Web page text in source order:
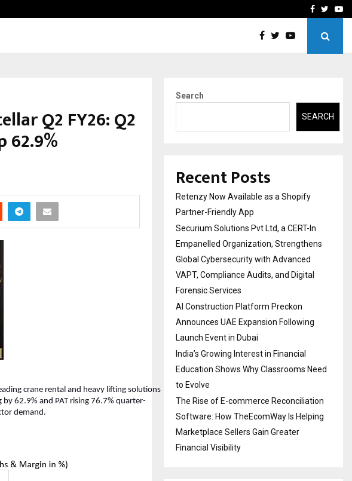
AI ConstructionFacebook
Q2 FY26: Q2
62.9%
crane rental and heavy lifting solutions
62.9% and PAT rising 76.7% quarter-
demand.
Search
SEARCH
Recent Posts
Retenzy Now Available as a Shopify
Partner-Friendly App
Securium Solutions Pvt Ltd, a CERT-In
Empanelled Organization, Strengthens
Global Cybersecurity with Advanced
VAPT, Compliance Audits, and Digital
Forensic Services
AI Construction Platform Preckon
Announces UAE Expansion Following
Launch Event in Dubai
India’s Growing Interest in Financial
Education Shows Why Classrooms Need
to Evolve
The Rise of E-commerce Reconciliation
Software: How TheEcomWay Is Helping
Marketplace Sellers Gain Greater
Financial Visibility